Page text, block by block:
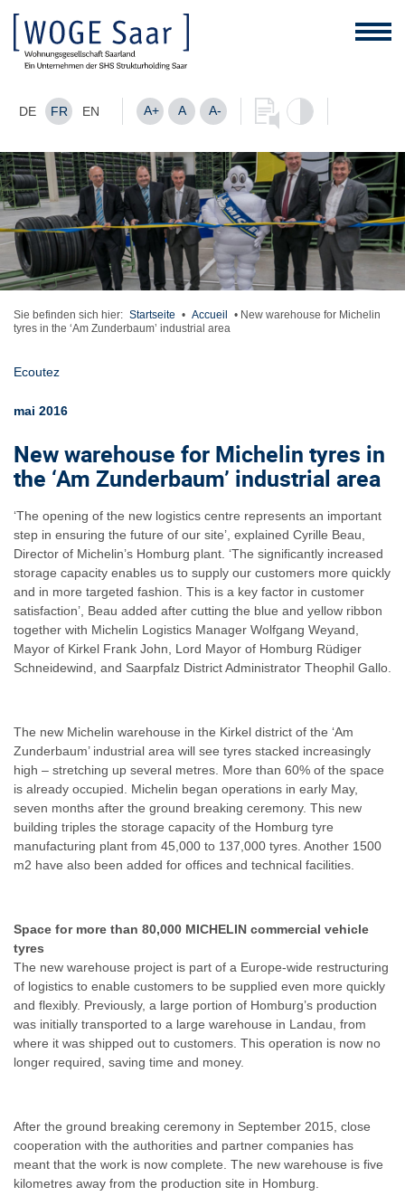
DE FR EN A+ A A-
Sie befinden sich hier: Startseite • Accueil • New warehouse for Michelin
tyres in the ‘Am Zunderbaum’ industrial area
Ecoutez
mai 2016
New warehouse for Michelin tyres in
the ‘Am Zunderbaum’ industrial area
‘The opening of the new logistics centre represents an important
step in ensuring the future of our site’, explained Cyrille Beau,
Director of Michelin’s Homburg plant. ‘The significantly increased
storage capacity enables us to supply our customers more quickly
and in more targeted fashion. This is a key factor in customer
satisfaction’, Beau added after cutting the blue and yellow ribbon
together with Michelin Logistics Manager Wolfgang Weyand,
Mayor of Kirkel Frank John, Lord Mayor of Homburg Rüdiger
Schneidewind, and Saarpfalz District Administrator Theophil Gallo.
The new Michelin warehouse in the Kirkel district of the ‘Am
Zunderbaum’ industrial area will see tyres stacked increasingly
high – stretching up several metres. More than 60% of the space
is already occupied. Michelin began operations in early May,
seven months after the ground breaking ceremony. This new
building triples the storage capacity of the Homburg tyre
manufacturing plant from 45,000 to 137,000 tyres. Another 1500
m2 have also been added for offices and technical facilities.
Space for more than 80,000 MICHELIN commercial vehicle
tyres
The new warehouse project is part of a Europe-wide restructuring
of logistics to enable customers to be supplied even more quickly
and flexibly. Previously, a large portion of Homburg’s production
was initially transported to a large warehouse in Landau, from
where it was shipped out to customers. This operation is now no
longer required, saving time and money.
After the ground breaking ceremony in September 2015, close
cooperation with the authorities and partner companies has
meant that the work is now complete. The new warehouse is five
kilometres away from the production site in Homburg.